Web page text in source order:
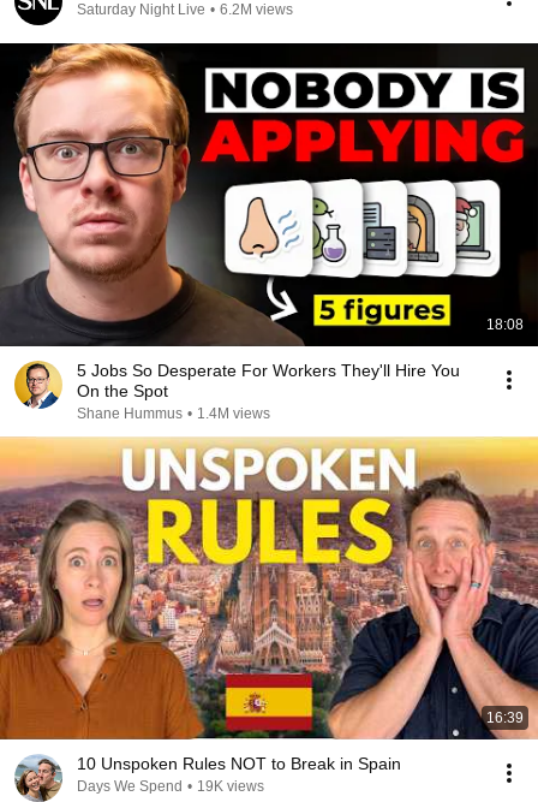
Saturday Night Live • 6.2M views
18:08
5 Jobs So Desperate For Workers They'll Hire You
On the Spot
Shane Hummus • 1.4M views
16:39
10 Unspoken Rules NOT to Break in Spain
Days We Spend • 19K views